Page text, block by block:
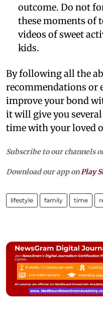
outcome. Do not
these moments of
videos of sweet
kids.
By following all the
recommendations or
improve your bond
it will give you
time with your loved
Subscribe to our channels
Download our app onPlay
lifestyle family time